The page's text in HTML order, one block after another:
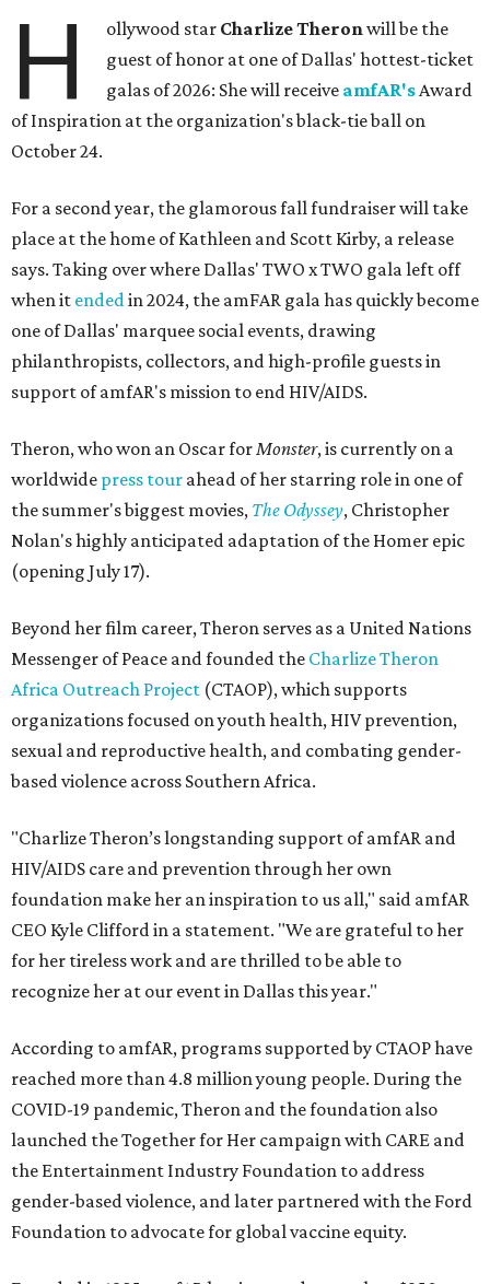
H ollywood star Charlize Theronwill be the
guest of honor at one of Dallas' hottest-ticket
galas of 2026: She will receive amfAR'sAward
of Inspiration at the organization's black-tie ball on
October 24.
For a second year, the glamorous fall fundraiser will take
place at the home of Kathleen and Scott Kirby, a release
says. Taking over where Dallas' TWO x TWO gala left off
when it endedin 2024, the amFAR gala has quickly become
one of Dallas' marquee social events, drawing
philanthropists, collectors, and high-profile guests in
support of amfAR's mission to end HIV/AIDS.
Theron, who won an Oscar forMonster, is currently on a
worldwide press tour ahead of her starring role in one of
the summer's biggest movies, The Odyssey, Christopher
Nolan's highly anticipated adaptation of the Homer epic
(opening July 17).
Beyond her film career, Theron serves as a United Nations
Messenger of Peace and founded the Charlize Theron
Africa Outreach Project (CTAOP), which supports
organizations focused on youth health, HIV prevention,
sexual and reproductive health, and combating gender-
based violence across Southern Africa.
"Charlize Theron’s longstanding support of amfAR and
HIV/AIDS care and prevention through her own
foundation make her an inspiration to us all," said amfAR
CEO Kyle Clifford in a statement. "We are grateful to her
for her tireless work and are thrilled to be able to
recognize her at our event in Dallas this year."
According to amfAR, programs supported by CTAOP have
reached more than 4.8 million young people. During the
COVID-19 pandemic, Theron and the foundation also
launched the Together for Her campaign with CARE and
the Entertainment Industry Foundation to address
gender-based violence, and later partnered with the Ford
Foundation to advocate for global vaccine equity.